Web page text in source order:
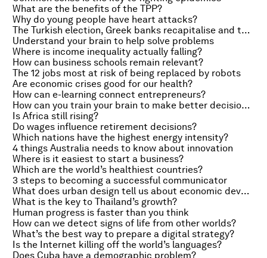
What are the benefits of the TPP?
Why do young people have heart attacks?
The Turkish election, Greek banks recapitalise and the dangers of equity crowdfunding
Understand your brain to help solve problems
Where is income inequality actually falling?
How can business schools remain relevant?
The 12 jobs most at risk of being replaced by robots
Are economic crises good for our health?
How can e-learning connect entrepreneurs?
How can you train your brain to make better decisions?
Is Africa still rising?
Do wages influence retirement decisions?
Which nations have the highest energy intensity?
4 things Australia needs to know about innovation
Where is it easiest to start a business?
Which are the world’s healthiest countries?
3 steps to becoming a successful communicator
What does urban design tell us about economic development?
What is the key to Thailand’s growth?
Human progress is faster than you think
How can we detect signs of life from other worlds?
What’s the best way to prepare a digital strategy?
Is the Internet killing off the world’s languages?
Does Cuba have a demographic problem?